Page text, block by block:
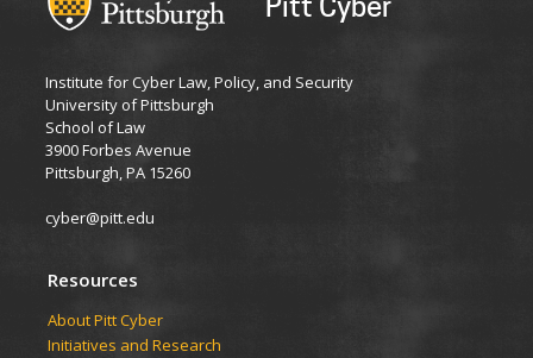
Institute for Cyber Law, Policy, and Security
University of Pittsburgh
School of Law
3900 Forbes Avenue
Pittsburgh, PA 15260
cyber@pitt.edu
Resources
About Pitt Cyber
Initiatives and Research